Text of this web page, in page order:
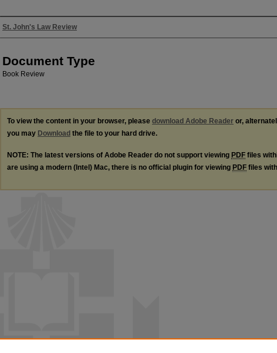
Authors
St. John's Law Review
Document Type
Book Review
To view the content in your browser, please download Adobe Reader or,
you may Download the file to your hard drive.
NOTE: The latest versions of Adobe Reader do not support viewing PDF files
are using a modern (Intel) Mac, there is no official plugin for viewing PDF files